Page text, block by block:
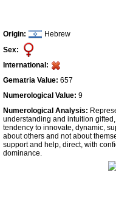
Celebs B. DaysNew!
Numerology
Contact Us
Facebook
Origin:
Hebrew
Sex:
International:
Gematria Value: 657
Numerological Value: 9
Numerological Analysis:
understanding and intuition
tendency to innovate, dynamic,
about others and not about
support and help, direct, with
dominance.